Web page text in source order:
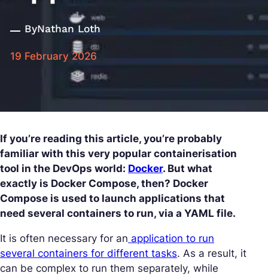
ByNathan Loth
19 February 2026
If you’re reading this article, you’re probably
familiar with this very popular containerisation
tool in the DevOps world: Docker. But what
exactly is Docker Compose, then? Docker
Compose is used to launch applications that
need several containers to run, via a YAML file.
It is often necessary for an application to run
several containers for different tasks. As a result, it
can be complex to run them separately, while